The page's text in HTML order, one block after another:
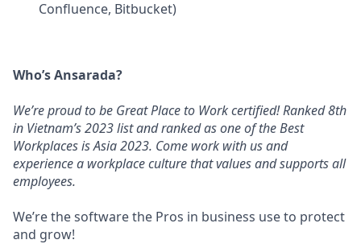
Confluence, Bitbucket)
Who’s Ansarada?
We’re proud to be Great Place to Work certified! Ranked 8th
in Vietnam’s 2023 list and ranked as one of the Best
Workplaces is Asia 2023. Come work with us and
experience a workplace culture that values and supports all
employees.
We’re the software the Pros in business use to protect
and grow!